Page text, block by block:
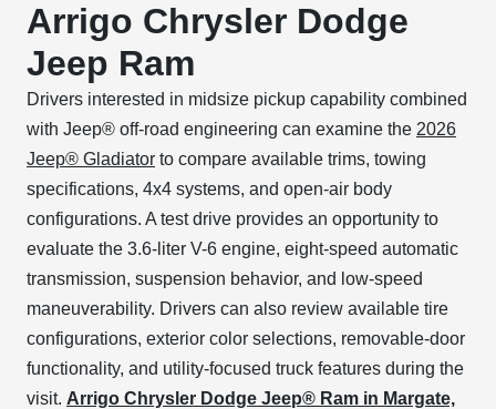
Arrigo Chrysler Dodge
Jeep Ram
Drivers interested in midsize pickup capability combined
with Jeep® off-road engineering can examine the 2026
Jeep® Gladiator to compare available trims, towing
specifications, 4x4 systems, and open-air body
configurations. A test drive provides an opportunity to
evaluate the 3.6-liter V-6 engine, eight-speed automatic
transmission, suspension behavior, and low-speed
maneuverability. Drivers can also review available tire
configurations, exterior color selections, removable-door
functionality, and utility-focused truck features during the
visit. Arrigo Chrysler Dodge Jeep® Ram in Margate,